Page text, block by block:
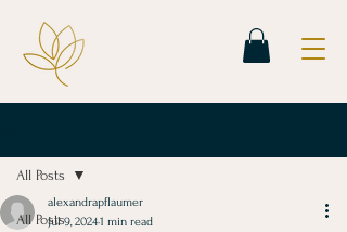
All Posts
All Posts
alexandrapflaumer
Jul 9, 20241 min read